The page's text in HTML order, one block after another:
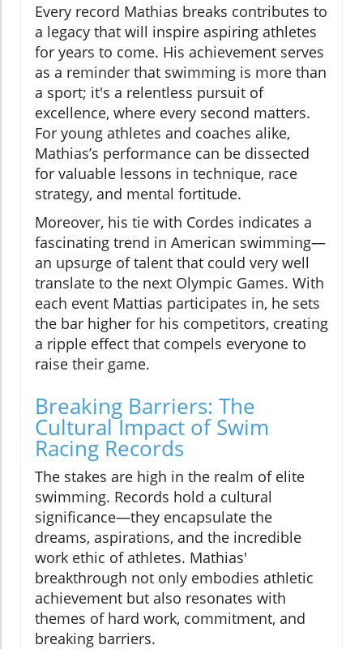
Every record Mathias breaks contributes to
a legacy that will inspire aspiring athletes
for years to come. His achievement serves
as a reminder that swimming is more than
a sport; it's a relentless pursuit of
excellence, where every second matters.
For young athletes and coaches alike,
Mathias’s performance can be dissected
for valuable lessons in technique, race
strategy, and mental fortitude.
Moreover, his tie with Cordes indicates a
fascinating trend in American swimming—
an upsurge of talent that could very well
translate to the next Olympic Games. With
each event Mattias participates in, he sets
the bar higher for his competitors, creating
a ripple effect that compels everyone to
raise their game.
Breaking Barriers: The
Cultural Impact of Swim
Racing Records
The stakes are high in the realm of elite
swimming. Records hold a cultural
significance—they encapsulate the
dreams, aspirations, and the incredible
work ethic of athletes. Mathias'
breakthrough not only embodies athletic
achievement but also resonates with
themes of hard work, commitment, and
breaking barriers.